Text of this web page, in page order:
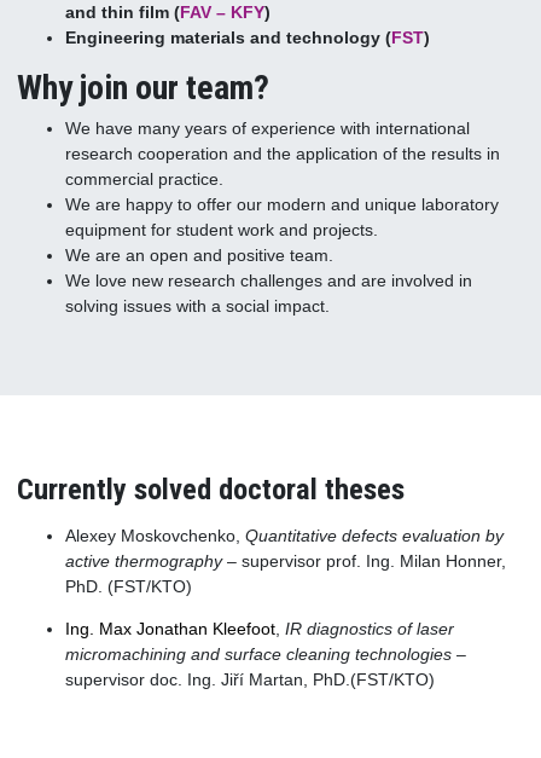
and thin film (FAV – KFY)
Engineering materials and technology (FST)
Why join our team?
We have many years of experience with international
research cooperation and the application of the results in
commercial practice.
We are happy to offer our modern and unique laboratory
equipment for student work and projects.
We are an open and positive team.
We love new research challenges and are involved in
solving issues with a social impact.
Currently solved doctoral theses
Alexey Moskovchenko, Quantitative defects evaluation by
active thermography– supervisor prof. Ing. Milan Honner,
PhD. (FST/KTO)
Ing. Max Jonathan Kleefoot IR diagnostics of laser
micromachining and surface cleaning technologies –
supervisor doc. Ing. Jiří Martan, PhD.(FST/KTO)